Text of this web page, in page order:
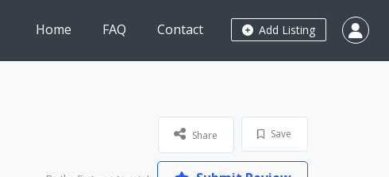
Add Listing
Home FAQ Contact
Save
Share